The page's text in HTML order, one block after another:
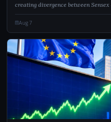
creating divergence between
stocks dragged benchmarks, while
said Nifty’s 2...
Aug 7